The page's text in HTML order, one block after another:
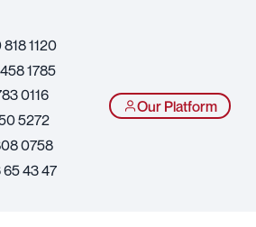
1120
1785
0116
5272
0758
65 43 47
Our Platform